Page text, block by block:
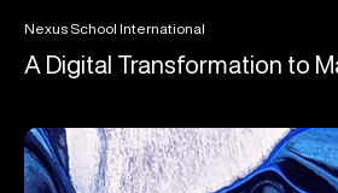
Nexus School International
A Digital Transformation to